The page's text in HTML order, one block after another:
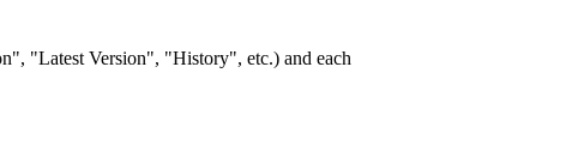
"Latest Version", "History", etc.) and each